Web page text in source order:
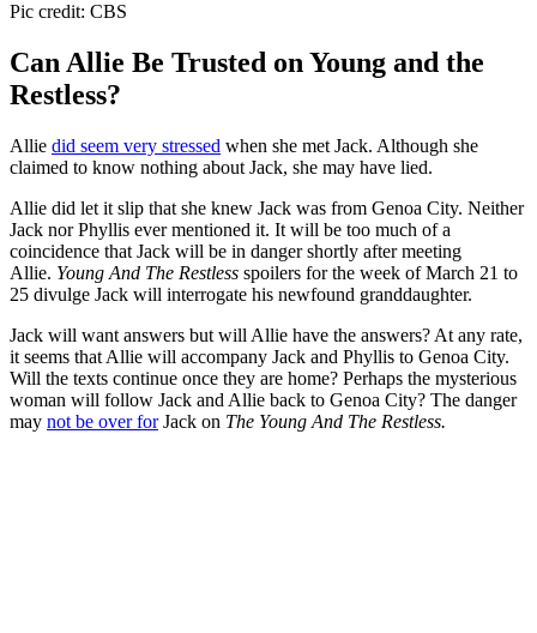
Pic credit: CBS
Can Allie Be Trusted on Young and the
Restless?
Allie did seem very stressed when she met Jack. Although she
claimed to know nothing about Jack, she may have lied.
Allie did let it slip that she knew Jack was from Genoa City. Neither
Jack nor Phyllis ever mentioned it. It will be too much of a
coincidence that Jack will be in danger shortly after meeting
Allie. Young And The Restless spoilers for the week of March 21 to
25 divulge Jack will interrogate his newfound granddaughter.
Jack will want answers but will Allie have the answers? At any rate,
it seems that Allie will accompany Jack and Phyllis to Genoa City.
Will the texts continue once they are home? Perhaps the mysterious
woman will follow Jack and Allie back to Genoa City? The danger
may not be over forJack on The Young And The Restless.